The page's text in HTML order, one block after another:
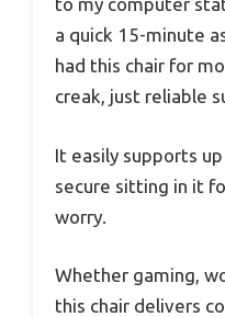
to my computer
a quick 15-minute
had this chair for
creak, just reliable
It easily supports
secure sitting in it
worry.
Whether gaming,
this chair delivers